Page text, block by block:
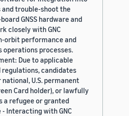
trouble-shoot the
GNSS hardware and
closely with GNC
orbit performance and
processes.
Due to applicable
candidates
national, U.S. permanent
Card holder), or lawfully
a refugee or granted
Interacting with GNC